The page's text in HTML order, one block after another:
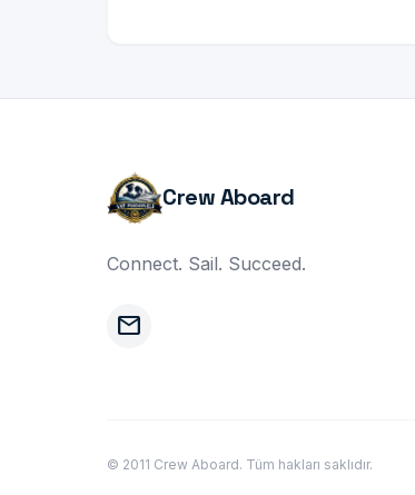
Crew Aboard
Connect. Sail. Succeed.
mail
© 2011 Crew Aboard. Tüm hakları saklıdır.